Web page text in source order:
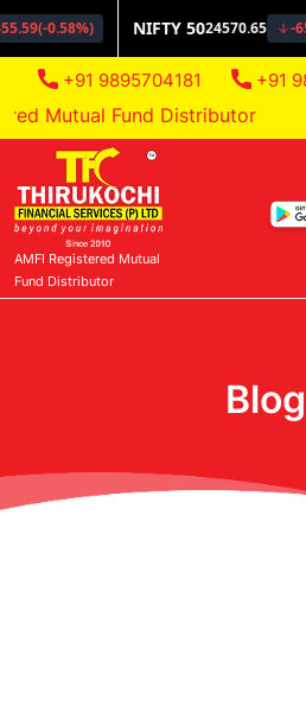
+91 9895704181 +91
Mutual Fund Distributor
AMFI Registered Mutual
Fund Distributor
Blog